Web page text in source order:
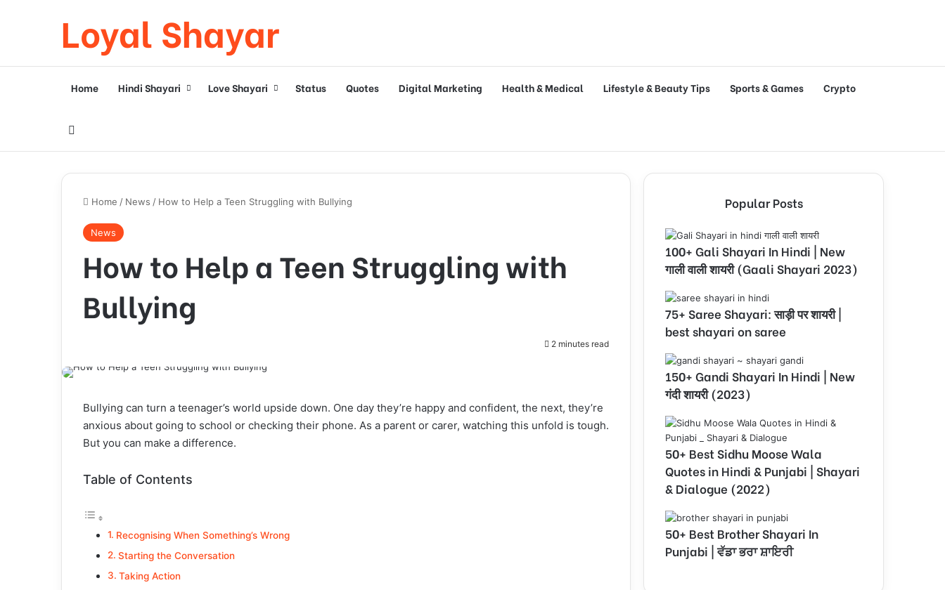
Loyal Shayar
Home Hindi Shayari Love Shayari Status Quotes Digital Marketing Health & Medical Lifestyle & Beauty Tips Sports & Games Crypto
Home / News / How to Help a Teen Struggling with Bullying
News
How to Help a Teen Struggling with
Bullying
2 minutes read
Bullying can turn a teenager’s world upside down. One day they’re happy and confident, the next, they’re
anxious about going to school or checking their phone. As a parent or carer, watching this unfold is tough.
But you can make a difference.
Table of Contents
Recognising When Something’s Wrong
Starting the Conversation
Taking Action
Popular Posts
100+ Gali Shayari In Hindi | New
गाली वाली शायरी (Gaali Shayari 2023)
75+ Saree Shayari: साड़ी पर शायरी |
best shayari on saree
150+ Gandi Shayari In Hindi | New
गंदी शायरी (2023)
50+ Best Sidhu Moose Wala
Quotes in Hindi & Punjabi | Shayari
& Dialogue (2022)
50+ Best Brother Shayari In
Punjabi | ਵੱਡਾ ਭਰਾ ਸ਼ਾਇਰੀ